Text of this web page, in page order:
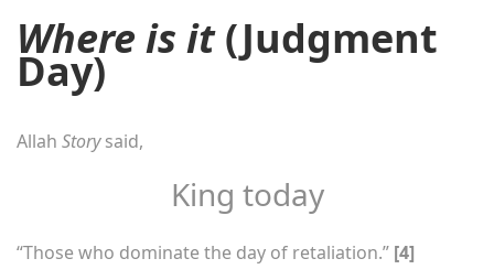
Where is it(Judgment
Day)
Allah Storysaid,
King today
“Those who dominate the day of retaliation.” [4]